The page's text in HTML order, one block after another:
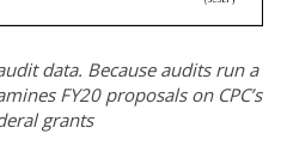
data. Because audits run a
FY20 proposals on CPC’s
grants